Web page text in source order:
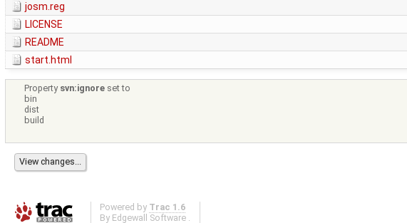
josm.reg
LICENSE
README
start.html
Property svn:ignore set to
bin
dist
build
Powered by Trac 1.6
By Edgewall Software .